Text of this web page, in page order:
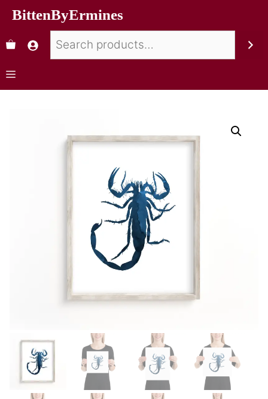
BittenByErmines